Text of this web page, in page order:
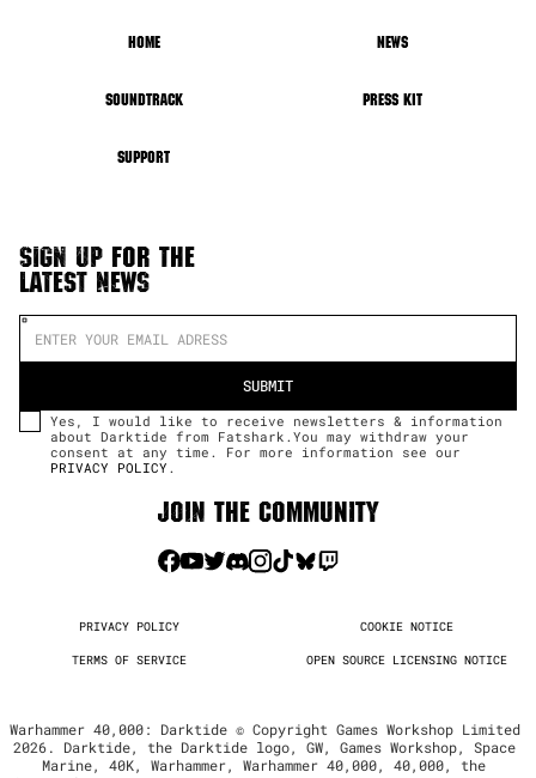
HOME NEWS
SOUNDTRACK PRESS KIT
SUPPORT
SIGN UP FOR THE
LATEST NEWS
Yes, I would like to receive newsletters & information
about Darktide from Fatshark.You may withdraw your
consent at any time. For more information see our
PRIVACY POLICY .
JOIN THE COMMUNITY
PRIVACY POLICY COOKIE NOTICE
TERMS OF SERVICE OPEN SOURCE LICENSING NOTICE
Warhammer 40,000: Darktide © Copyright Games Workshop Limited
2026. Darktide, the Darktide logo, GW, Games Workshop, Space
Marine, 40K, Warhammer, Warhammer 40,000, 40,000, the